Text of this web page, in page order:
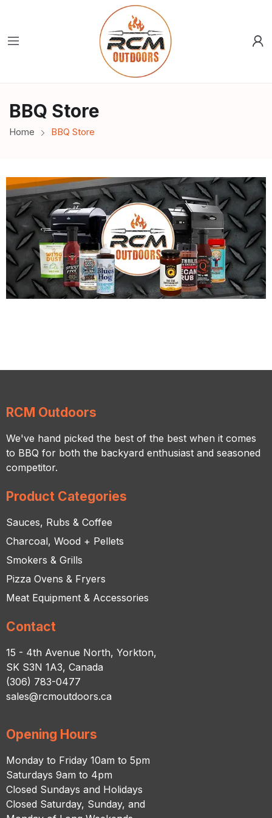
BBQ Store
Home BBQ Store
RCM Outdoors
We've hand picked the best of the best when it comes
to BBQ for both the backyard enthusiast and seasoned
competitor.
Product Categories
Sauces, Rubs & Coffee
Charcoal, Wood + Pellets
Smokers & Grills
Pizza Ovens & Fryers
Meat Equipment & Accessories
Contact
15 - 4th Avenue North, Yorkton,
SK S3N 1A3, Canada
(306) 783-0477
sales@rcmoutdoors.ca
Opening Hours
Monday to Friday 10am to 5pm
Saturdays 9am to 4pm
Closed Sundays and Holidays
Closed Saturday, Sunday, and